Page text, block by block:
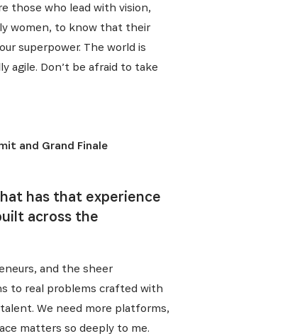
those who lead with vision,
women, to know that their
superpower. The world is
agile. Don’t be afraid to take
and Grand Finale
has that experience
across the
and the sheer
to real problems crafted with
We need more platforms,
matters so deeply to me.